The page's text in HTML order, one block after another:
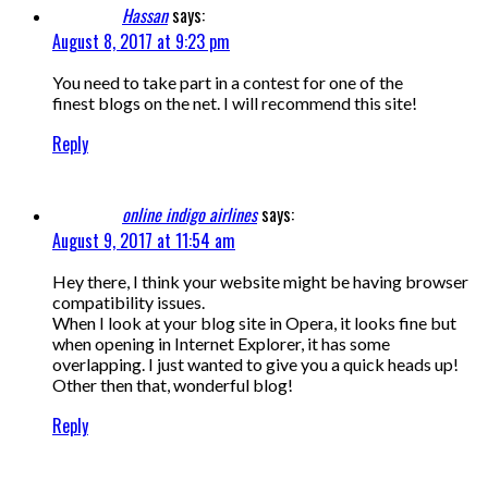
Hassansays:
August 8, 2017 at 9:23 pm
You need to take part in a contest for one of the
finest blogs on the net. I will recommend this site!
Reply
online indigo airlinessays:
August 9, 2017 at 11:54 am
Hey there, I think your website might be having browser
compatibility issues.
When I look at your blog site in Opera, it looks fine but
when opening in Internet Explorer, it has some
overlapping. I just wanted to give you a quick heads up!
Other then that, wonderful blog!
Reply